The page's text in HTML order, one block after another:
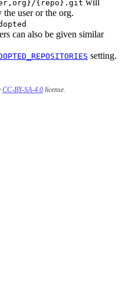
{repo}.git will
user or the org.
can also be given similar
setting.
CC-BY-SA-4.0 license.